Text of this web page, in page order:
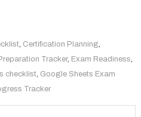
, Certification Planning
Tracker, Exam Readiness
checklist, Google Sheets Exam
Tracker